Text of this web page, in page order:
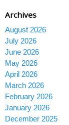
Archives
August 2026
July 2026
June 2026
May 2026
April 2026
March 2026
February 2026
January 2026
December 2025